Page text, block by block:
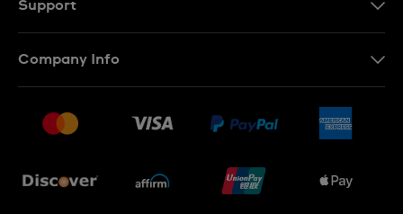
Support
Returns & Exchanges
Company Info
Jobs
Newsletter